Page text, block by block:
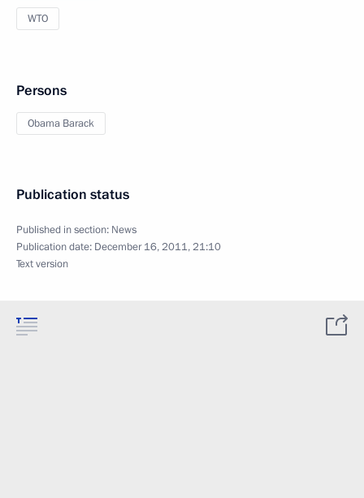
WTO
Persons
Obama Barack
Publication status
Published in section: News
Publication date: December 16, 2011, 21:10
Text version